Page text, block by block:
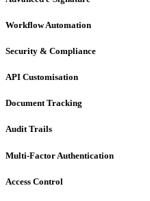
Workflow Automation
Security & Compliance
API Customisation
Document Tracking
Audit Trails
Multi-Factor Authentication
Access Control